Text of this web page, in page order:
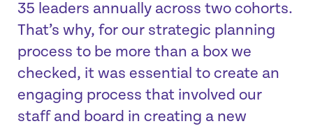
35 leaders annually across two cohorts.
That’s why, for our strategic planning
process to be more than a box we
checked, it was essential to create an
engaging process that involved our
staff and board in creating a new